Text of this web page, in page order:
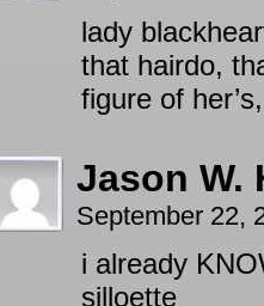
lady
that hairdo,
figure of
Jason W.
September 22,
i already
silloette